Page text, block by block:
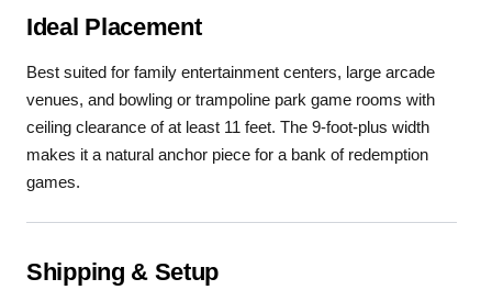
Ideal Placement
Best suited for family entertainment centers, large arcade
venues, and bowling or trampoline park game rooms with
ceiling clearance of at least 11 feet. The 9-foot-plus width
makes it a natural anchor piece for a bank of redemption
games.
Shipping & Setup